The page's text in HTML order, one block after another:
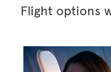
Flight options